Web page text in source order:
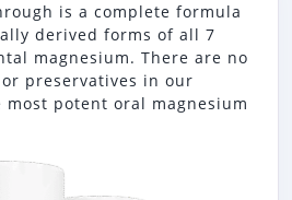
is a complete formula
derived forms of all 7
magnesium. There are no
preservatives in our
potent oral magnesium